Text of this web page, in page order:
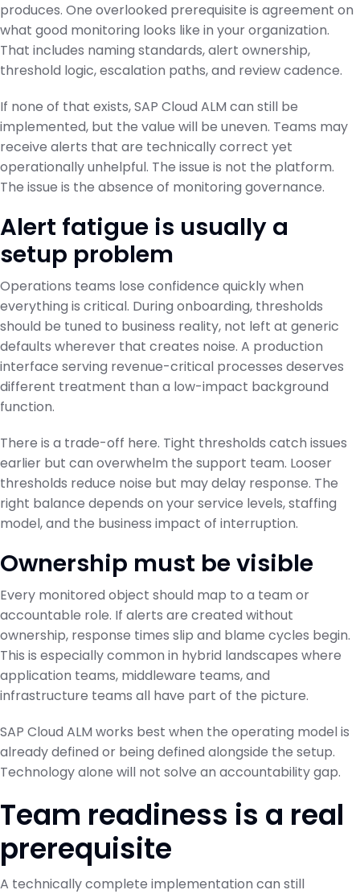
produces. One overlooked prerequisite is agreement on
what good monitoring looks like in your organization.
That includes naming standards, alert ownership,
threshold logic, escalation paths, and review cadence.
If none of that exists, SAP Cloud ALM can still be
implemented, but the value will be uneven. Teams may
receive alerts that are technically correct yet
operationally unhelpful. The issue is not the platform.
The issue is the absence of monitoring governance.
Alert fatigue is usually a
setup problem
Operations teams lose confidence quickly when
everything is critical. During onboarding, thresholds
should be tuned to business reality, not left at generic
defaults wherever that creates noise. A production
interface serving revenue-critical processes deserves
different treatment than a low-impact background
function.
There is a trade-off here. Tight thresholds catch issues
earlier but can overwhelm the support team. Looser
thresholds reduce noise but may delay response. The
right balance depends on your service levels, staffing
model, and the business impact of interruption.
Ownership must be visible
Every monitored object should map to a team or
accountable role. If alerts are created without
ownership, response times slip and blame cycles begin.
This is especially common in hybrid landscapes where
application teams, middleware teams, and
infrastructure teams all have part of the picture.
SAP Cloud ALM works best when the operating model is
already defined or being defined alongside the setup.
Technology alone will not solve an accountability gap.
Team readiness is a real
prerequisite
A technically complete implementation can still